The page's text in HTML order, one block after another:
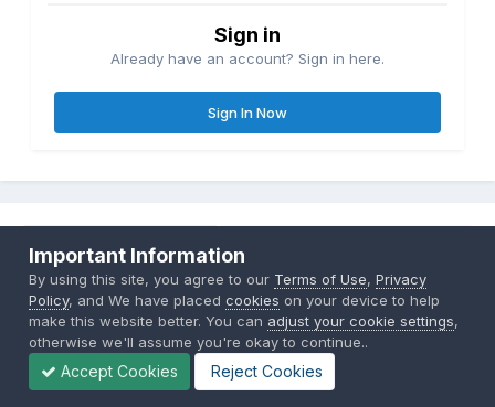
Sign in
Already have an account? Sign in here.
Sign In Now
Go to topic listing
Important Information
By using this site, you agree to our Terms of Use,Privacy
Policy, and We have placedcookies on your device to help
make this website better. You can adjust your cookie settings,
otherwise we'll assume you're okay to continue..
Accept Cookies Reject Cookies